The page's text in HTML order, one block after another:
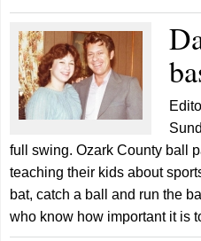
full swing. Ozark County ball
teaching their kids about
bat, catch a ball and run the
who know how important it is